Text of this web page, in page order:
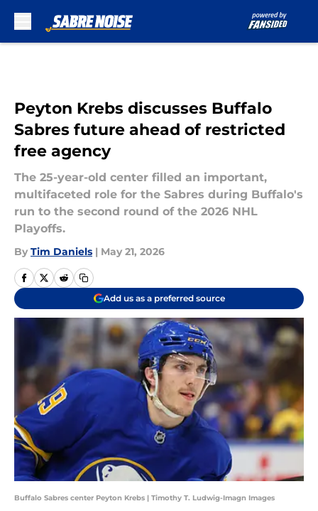
Peyton Krebs discusses Buffalo
Sabres future ahead of restricted
free agency
The 25-year-old center filled an important,
multifaceted role for the Sabres during Buffalo's
run to the second round of the 2026 NHL
Playoffs.
By Tim Daniels | May 21, 2026
Add us as a preferred source
Buffalo Sabres center Peyton Krebs | Timothy T. Ludwig-Imagn Images